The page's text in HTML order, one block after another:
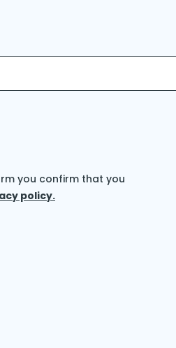
you confirm that you
policy.